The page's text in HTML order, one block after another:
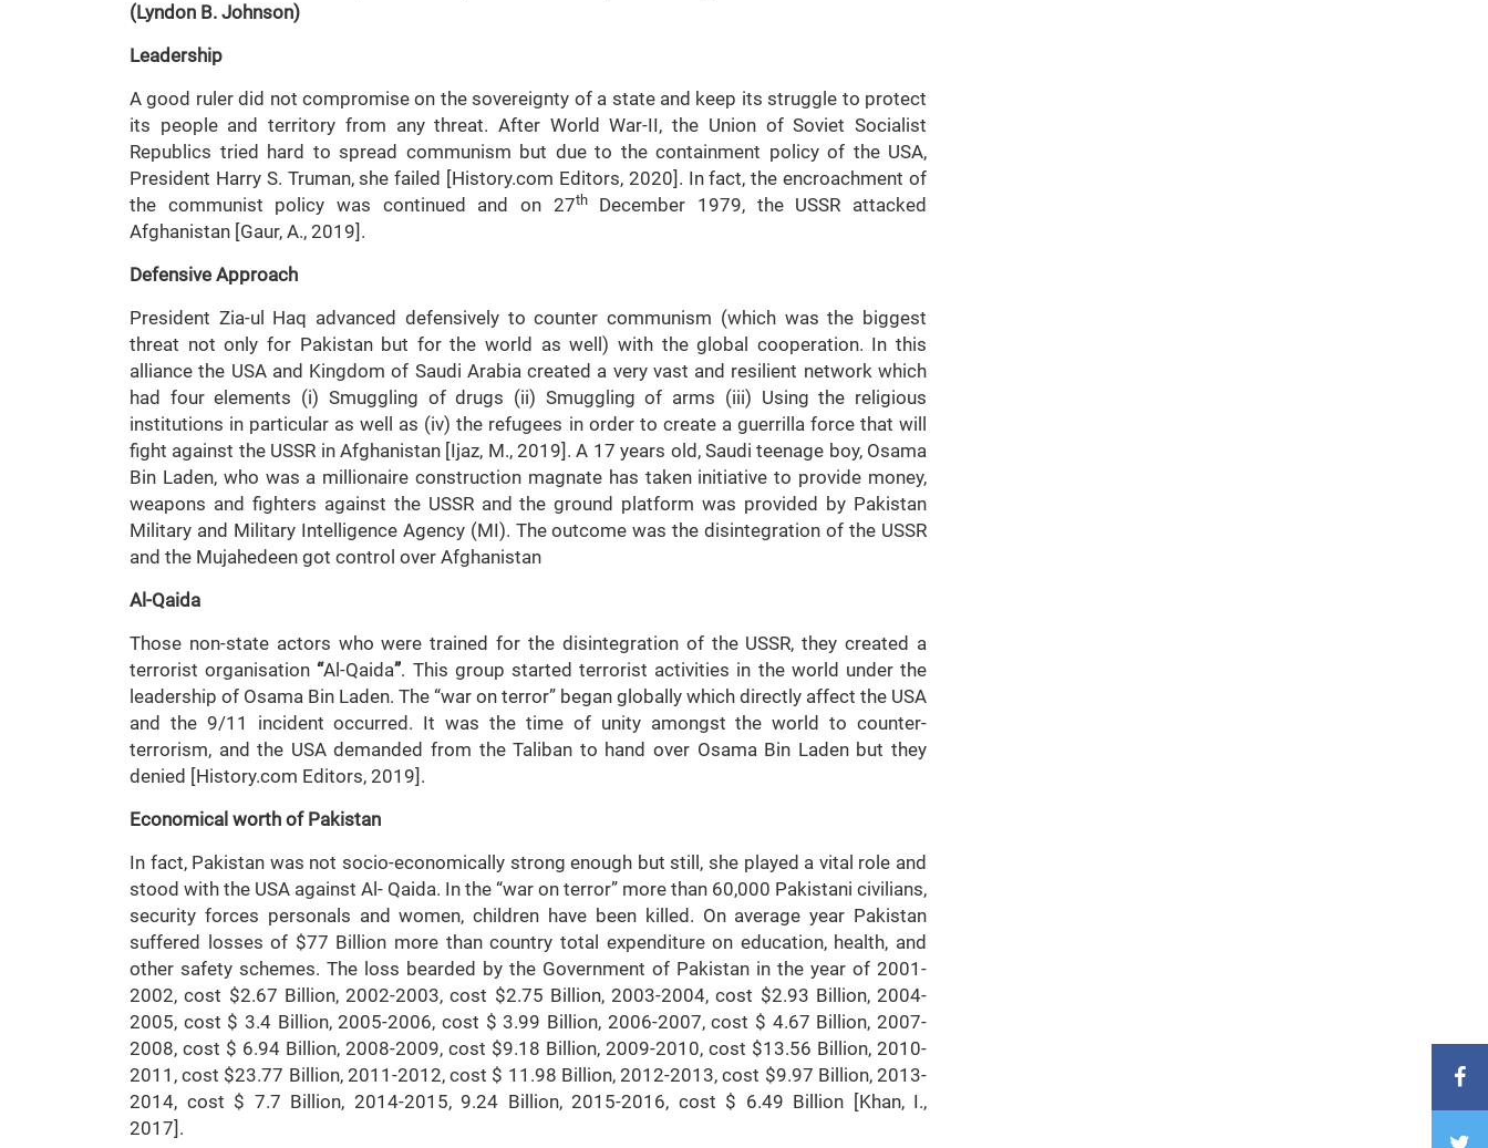
(Lyndon B. Johnson)
Leadership
A good ruler did not compromise on the sovereignty of a state and keep its struggle to protect
its people and territory from any threat. After World War-II, the Union of Soviet Socialist
Republics tried hard to spread communism but due to the containment policy of the USA,
President Harry S. Truman, she failed [History.com Editors, 2020]. In fact, the encroachment of
the communist policy was continued and on 27thDecember 1979, the USSR attacked
Afghanistan [Gaur, A., 2019].
Defensive Approach
President Zia-ul Haq advanced defensively to counter communism (which was the biggest
threat not only for Pakistan but for the world as well) with the global cooperation. In this
alliance the USA and Kingdom of Saudi Arabia created a very vast and resilient network which
had four elements (i) Smuggling of drugs (ii) Smuggling of arms (iii) Using the religious
institutions in particular as well as (iv) the refugees in order to create a guerrilla force that will
fight against the USSR in Afghanistan [Ijaz, M., 2019]. A 17 years old, Saudi teenage boy, Osama
Bin Laden, who was a millionaire construction magnate has taken initiative to provide money,
weapons and fighters against the USSR and the ground platform was provided by Pakistan
Military and Military Intelligence Agency (MI). The outcome was the disintegration of the USSR
and the Mujahedeen got control over Afghanistan
Al-Qaida
Those non-state actors who were trained for the disintegration of the USSR, they created a
terrorist organisation“Al-Qaida”. This group started terrorist activities in the world under the
leadership of Osama Bin Laden. The “war on terror” began globally which directly affect the USA
and the 9/11 incident occurred. It was the time of unity amongst the world to counter-
terrorism, and the USA demanded from the Taliban to hand over Osama Bin Laden but they
denied [History.com Editors, 2019].
Economical worth of Pakistan
In fact, Pakistan was not socio-economically strong enough but still, she played a vital role and
stood with the USA against Al- Qaida. In the “war on terror” more than 60,000 Pakistani civilians,
security forces personals and women, children have been killed. On average year Pakistan
suffered losses of $77 Billion more than country total expenditure on education, health, and
other safety schemes. The loss bearded by the Government of Pakistan in the year of 2001-
2002, cost $2.67 Billion, 2002-2003, cost $2.75 Billion, 2003-2004, cost $2.93 Billion, 2004-
2005, cost $ 3.4 Billion, 2005-2006, cost $ 3.99 Billion, 2006-2007, cost $ 4.67 Billion, 2007-
2008, cost $ 6.94 Billion, 2008-2009, cost $9.18 Billion, 2009-2010, cost $13.56 Billion, 2010-
2011, cost $23.77 Billion, 2011-2012, cost $ 11.98 Billion, 2012-2013, cost $9.97 Billion, 2013-
2014, cost $ 7.7 Billion, 2014-2015, 9.24 Billion, 2015-2016, cost $ 6.49 Billion [Khan, I.,
2017].